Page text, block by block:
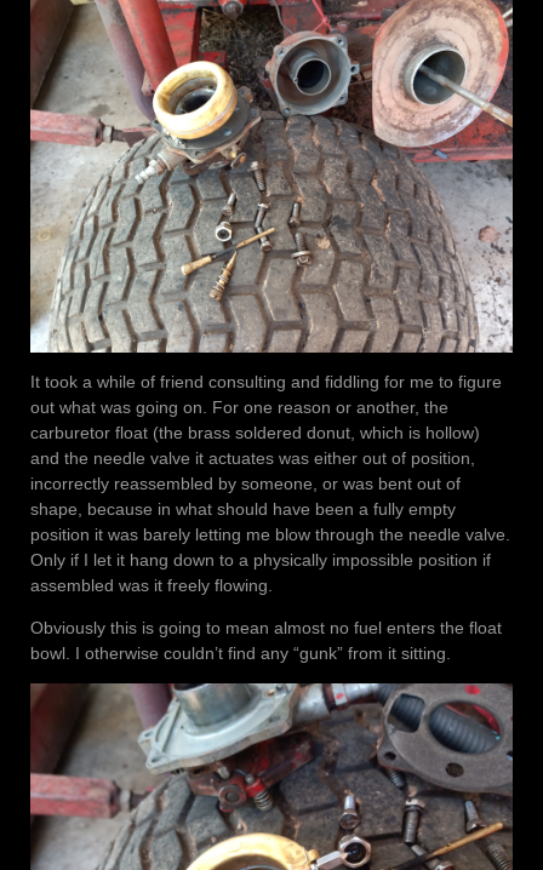
It took a while of friend consulting and fiddling for me to figure
out what was going on. For one reason or another, the
carburetor float (the brass soldered donut, which is hollow)
and the needle valve it actuates was either out of position,
incorrectly reassembled by someone, or was bent out of
shape, because in what should have been a fully empty
position it was barely letting me blow through the needle valve.
Only if I let it hang down to a physically impossible position if
assembled was it freely flowing.
Obviously this is going to mean almost no fuel enters the float
bowl. I otherwise couldn’t find any “gunk” from it sitting.